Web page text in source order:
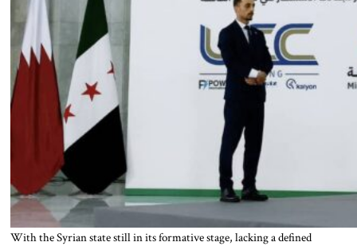
With the Syrian state still in its formative stage, lacking a defined